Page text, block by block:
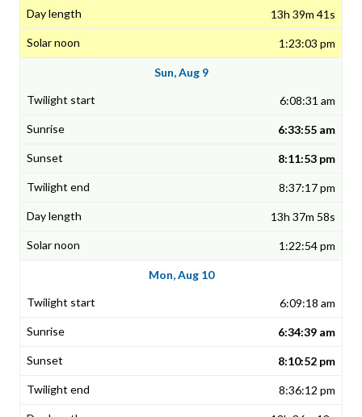
13h 39m 41s
1:23:03 pm
Sun, Aug 9
6:08:31 am
6:33:55 am
8:11:53 pm
8:37:17 pm
13h 37m 58s
1:22:54 pm
Mon, Aug 10
6:09:18 am
6:34:39 am
8:10:52 pm
8:36:12 pm